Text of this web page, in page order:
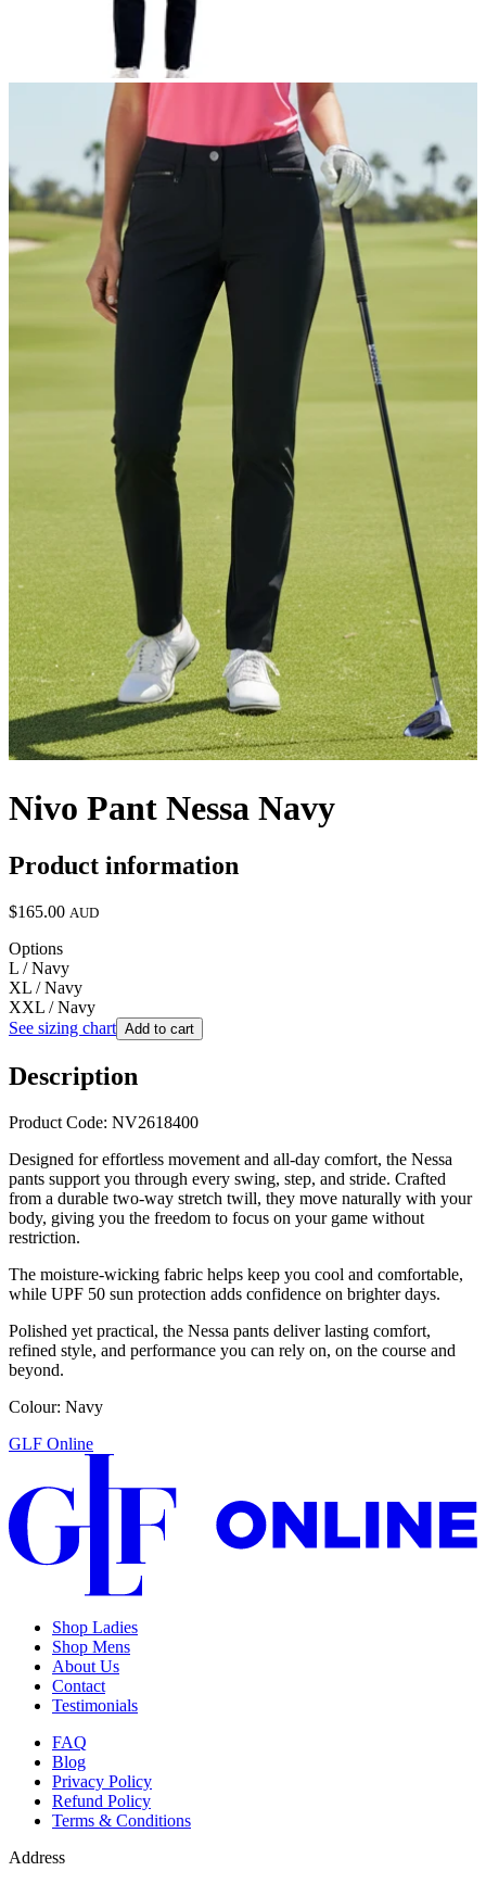
Nivo Pant Nessa Navy
Product information
$165.00 AUD
Options
L / Navy
XL / Navy
XXL / Navy
See sizing chart Add to cart
Description
Product Code: NV2618400
Designed for effortless movement and all-day comfort, the Nessa
pants support you through every swing, step, and stride. Crafted
from a durable two-way stretch twill, they move naturally with your
body, giving you the freedom to focus on your game without
restriction.
The moisture-wicking fabric helps keep you cool and comfortable,
while UPF 50 sun protection adds confidence on brighter days.
Polished yet practical, the Nessa pants deliver lasting comfort,
refined style, and performance you can rely on, on the course and
beyond.
Colour: Navy
GLF Online
Shop Ladies
Shop Mens
About Us
Contact
Testimonials
FAQ
Blog
Privacy Policy
Refund Policy
Terms & Conditions
Address